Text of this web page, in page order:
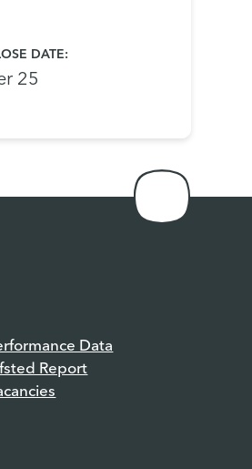
DATE:
25
Data
Report